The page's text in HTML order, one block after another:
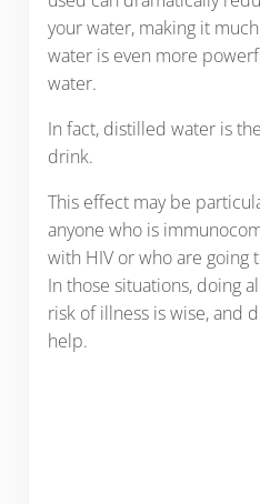
your water, making it
water is even more
water.
In fact, distilled water is
drink.
This effect may be
anyone who is
with HIV or who are going
In those situations, doing
risk of illness is wise, and
help.